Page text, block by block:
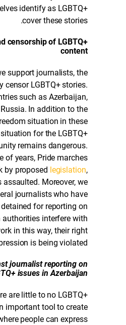
themselves identify as LGBTQ+
cover these stories.
and censorship of LGBTQ+
we support journalists, the
censor LGBTQ+ stories.
countries such as Azerbaijan,
and Russia. In addition to the
press freedom situation in these
the situation for the LGBTQ+
community remains dangerous.
couple of years, Pride marches
attack by proposedlegislation
assaulted. Moreover, we
several journalists who have
detained for reporting on
When authorities interfere with
work in this way, their right
of expression is being violated.
against journalist reporting on
LGBTQ+ issues in Azerbaijan
there are little to no LGBTQ+
is an important tool to create
where people can express